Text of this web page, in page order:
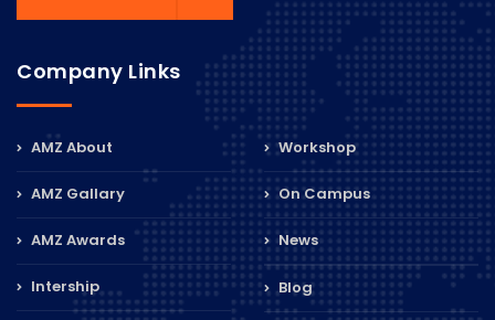
Company Links
AMZ About
AMZ Gallary
AMZ Awards
Intership
Workshop
On Campus
News
Blog